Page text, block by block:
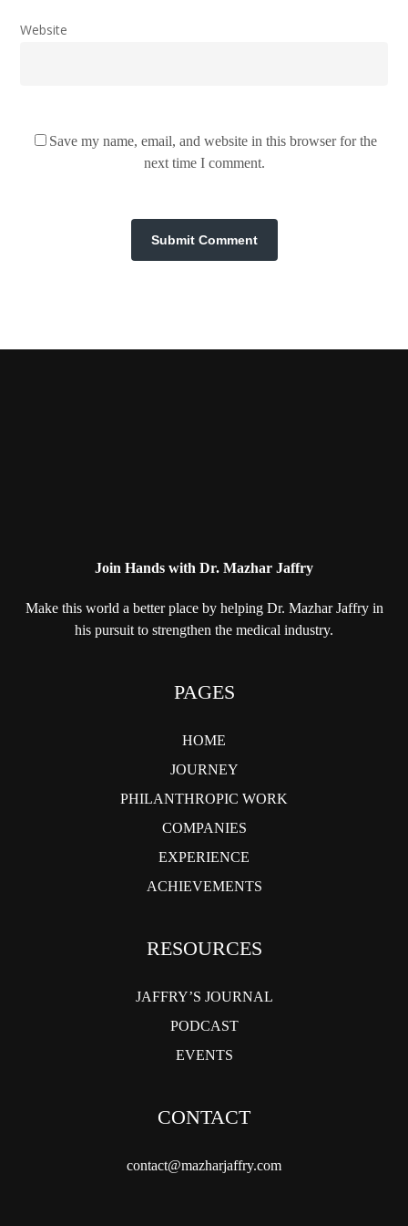
Website
Save my name, email, and website in this browser for the
next time I comment.
Join Hands with Dr. Mazhar Jaffry
Make this world a better place by helpingDr. Mazhar Jaffry in
his pursuit to strengthen the medical industry.
PAGES
HOME
JOURNEY
PHILANTHROPIC WORK
COMPANIES
EXPERIENCE
ACHIEVEMENTS
RESOURCES
JAFFRY’S JOURNAL
PODCAST
EVENTS
CONTACT
contact@mazharjaffry.com